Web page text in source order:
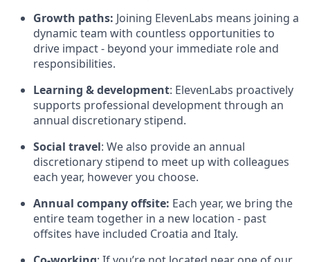
Growth paths: Joining ElevenLabs means joining a
dynamic team with countless opportunities to
drive impact - beyond your immediate role and
responsibilities.
Learning & development: ElevenLabs proactively
supports professional development through an
annual discretionary stipend.
Social travel: We also provide an annual
discretionary stipend to meet up with colleagues
each year, however you choose.
Annual company offsite: Each year, we bring the
entire team together in a new location - past
offsites have included Croatia and Italy.